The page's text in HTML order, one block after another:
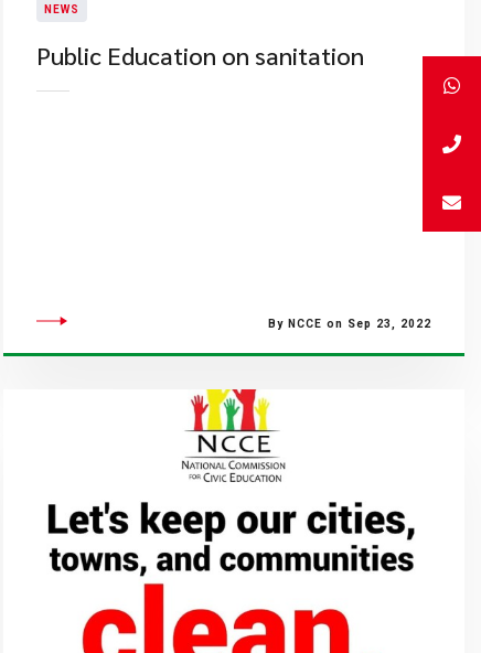
NEWS
Public Education on sanitation
By NCCE on Sep 23, 2022